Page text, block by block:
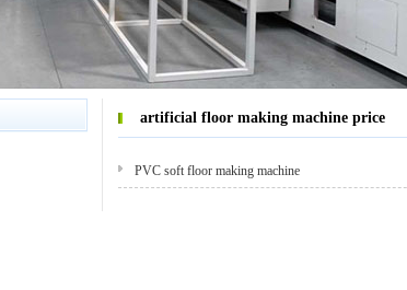
artificial floor making machine price
PVC soft floor making machine